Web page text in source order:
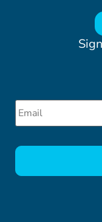
Email *